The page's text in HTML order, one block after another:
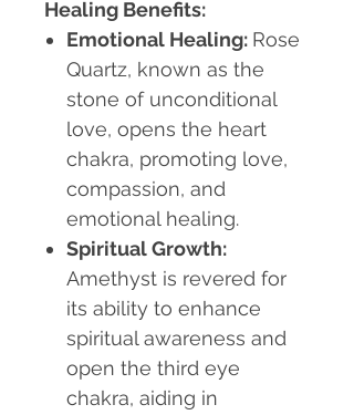
Healing Benefits:
Emotional Healing: Rose
Quartz, known as the
stone of unconditional
love, opens the heart
chakra, promoting love,
compassion, and
emotional healing.
Spiritual Growth:
Amethyst is revered for
its ability to enhance
spiritual awareness and
open the third eye
chakra, aiding in